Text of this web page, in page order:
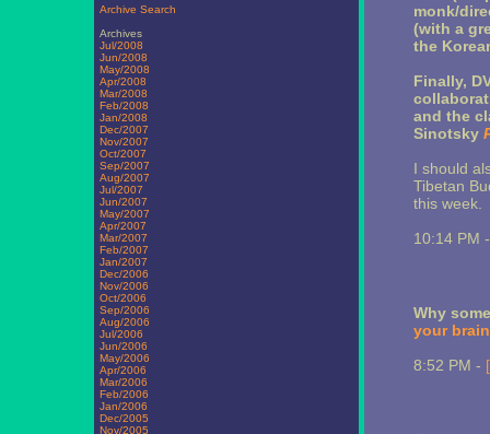
Archive Search
Archives
Jul/2008
Jun/2008
May/2008
Apr/2008
Mar/2008
Feb/2008
Jan/2008
Dec/2007
Nov/2007
Oct/2007
Sep/2007
Aug/2007
Jul/2007
Jun/2007
May/2007
Apr/2007
Mar/2007
Feb/2007
Jan/2007
Dec/2006
Nov/2006
Oct/2006
Sep/2006
Aug/2006
Jul/2006
Jun/2006
May/2006
Apr/2006
Mar/2006
Feb/2006
Jan/2006
Dec/2005
Nov/2005
monk/
(with a
the
Finally,
and the
Sinotsky
I should
Tibetan
this week.
10:14 PM
Why
your brain
8:52 PM -